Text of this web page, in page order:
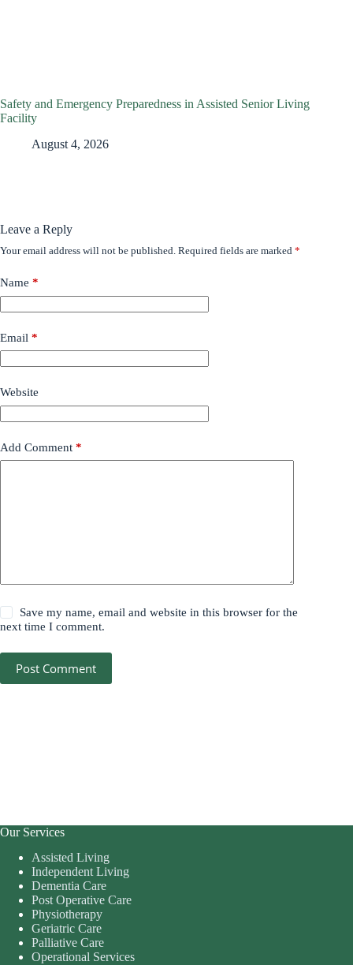
Safety and Emergency Preparedness in Assisted Senior Living
Facility
August 4, 2026
Leave a Reply
Your email address will not be published. Required fields are marked *
Name *
Email *
Website
Add Comment *
Save my name, email and website in this browser for the
next time I comment.
Post Comment
Our Services
Assisted Living
Independent Living
Dementia Care
Post Operative Care
Physiotherapy
Geriatric Care
Palliative Care
Operational Services